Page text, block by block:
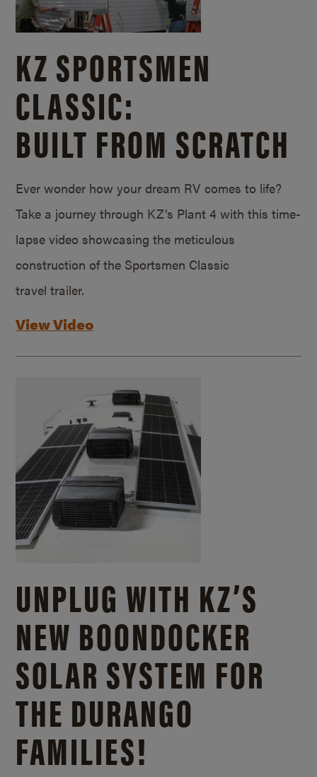
KZ SPORTSMEN
CLASSIC:
BUILT FROM SCRATCH
Ever wonder how your dream RV comes to life?
Take a journey through KZ’s Plant 4 with this time-
lapse video showcasing the meticulous
construction of the Sportsmen Classic
travel trailer.
View Video
UNPLUG WITH KZ’S
NEW BOONDOCKER
SOLAR SYSTEM FOR
THE DURANGO
FAMILIES!